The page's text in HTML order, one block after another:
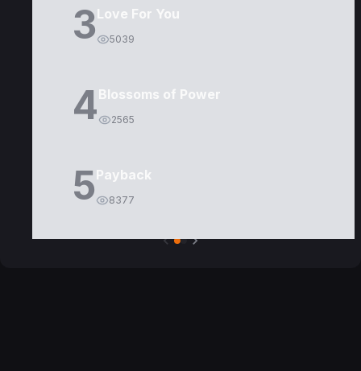
3Love For You
5039
4Blossoms of Power
2565
5Payback
8377